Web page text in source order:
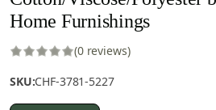
Home Furnishings
(0 reviews)
SKU:CHF-3781-5227